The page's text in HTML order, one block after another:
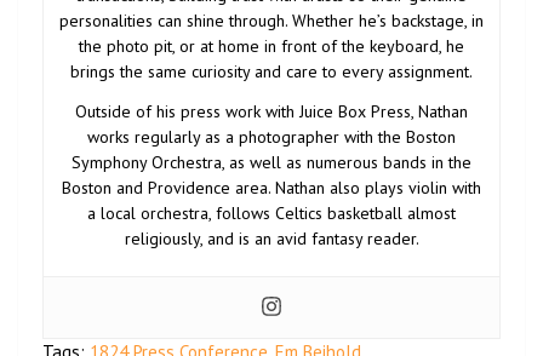
personalities can shine through. Whether he’s backstage, in
the photo pit, or at home in front of the keyboard, he
brings the same curiosity and care to every assignment.
Outside of his press work with Juice Box Press, Nathan
works regularly as a photographer with the Boston
Symphony Orchestra, as well as numerous bands in the
Boston and Providence area. Nathan also plays violin with
a local orchestra, follows Celtics basketball almost
religiously, and is an avid fantasy reader.
Tags: 1824 Press Conference Em Beihold